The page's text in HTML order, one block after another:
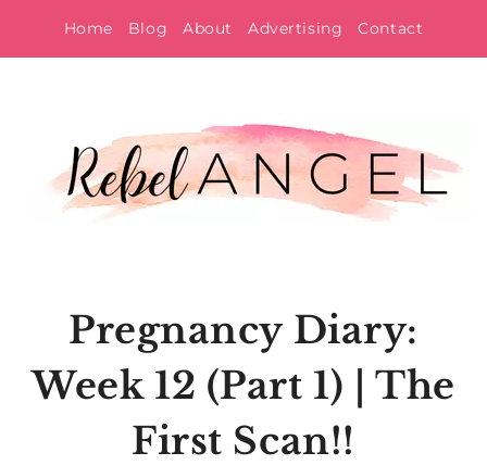
to
Home Blog About Advertising Contact
Pregnancy Diary:
Week 12 (Part 1) | The
First Scan!!